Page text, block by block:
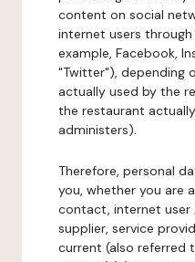
content on social
internet users
example, Facebook,
"Twitter"), depending
actually used by the
the restaurant
administers).
Therefore, personal
you, whether you are
contact, internet user
supplier, service
current (also referred